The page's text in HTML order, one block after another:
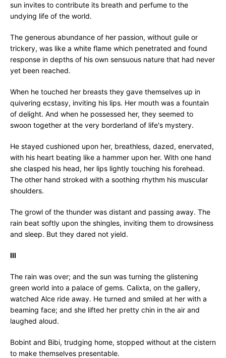
sun invites to contribute its breath and perfume to the
undying life of the world.
The generous abundance of her passion, without guile or
trickery, was like a white flame which penetrated and found
response in depths of his own sensuous nature that had never
yet been reached.
When he touched her breasts they gave themselves up in
quivering ecstasy, inviting his lips. Her mouth was a fountain
of delight. And when he possessed her, they seemed to
swoon together at the very borderland of life's mystery.
He stayed cushioned upon her, breathless, dazed, enervated,
with his heart beating like a hammer upon her. With one hand
she clasped his head, her lips lightly touching his forehead.
The other hand stroked with a soothing rhythm his muscular
shoulders.
The growl of the thunder was distant and passing away. The
rain beat softly upon the shingles, inviting them to drowsiness
and sleep. But they dared not yield.
III
The rain was over; and the sun was turning the glistening
green world into a palace of gems. Calixta, on the gallery,
watched Alce ride away. He turned and smiled at her with a
beaming face; and she lifted her pretty chin in the air and
laughed aloud.
Bobint and Bibi, trudging home, stopped without at the cistern
to make themselves presentable.